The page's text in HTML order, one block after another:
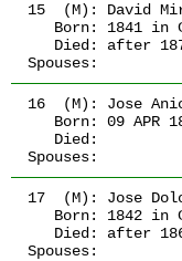
15  (M):
David
   Born:
1841 in
   Died:
after
Spouses:
16  (M):
Jose
   Born:
09 APR
   Died:
Spouses:
17  (M):
Jose
   Born:
1842 in
   Died:
after
Spouses: